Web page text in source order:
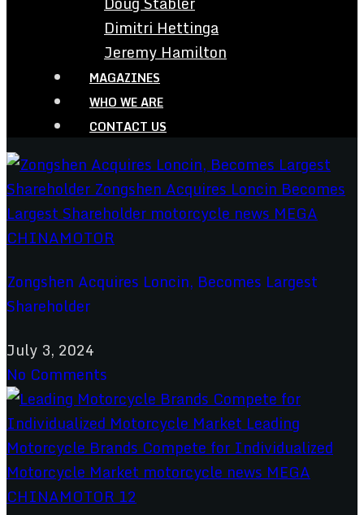
Dimitri Hettinga
Jeremy Hamilton
MAGAZINES
WHO WE ARE
CONTACT US
Zongshen Acquires Loncin, Becomes Largest
Shareholder
July 3, 2024
No Comments